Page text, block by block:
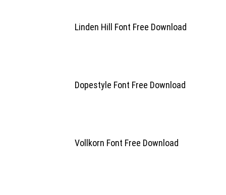
Linden Hill Font Free Download
Dopestyle Font Free Download
Vollkorn Font Free Download